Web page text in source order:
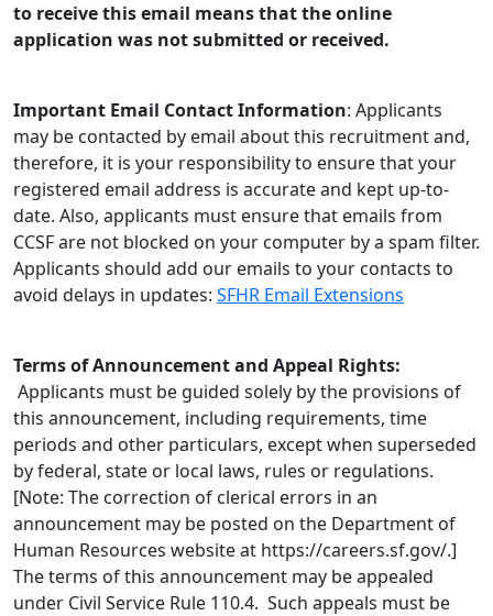
to receive this email means that the online
application was not submitted or received.
Important Email Contact Information: Applicants
may be contacted by email about this recruitment and,
therefore, it is your responsibility to ensure that your
registered email address is accurate and kept up-to-
date. Also, applicants must ensure that emails from
CCSF are not blocked on your computer by a spam filter.
Applicants should add our emails to your contacts to
avoid delays in updates: SFHR Email Extensions
Terms of Announcement and Appeal Rights:
Applicants must be guided solely by the provisions of
this announcement, including requirements, time
periods and other particulars, except when superseded
by federal, state or local laws, rules or regulations.
[Note: The correction of clerical errors in an
announcement may be posted on the Department of
Human Resources website at https://careers.sf.gov/.]
The terms of this announcement may be appealed
under Civil Service Rule 110.4. Such appeals must be